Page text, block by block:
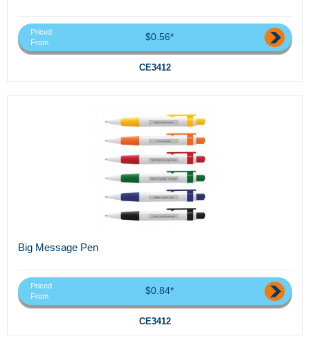
Priced
From
$0.56*
CE3412
Big Message Pen
Priced
From
$0.84*
CE3412